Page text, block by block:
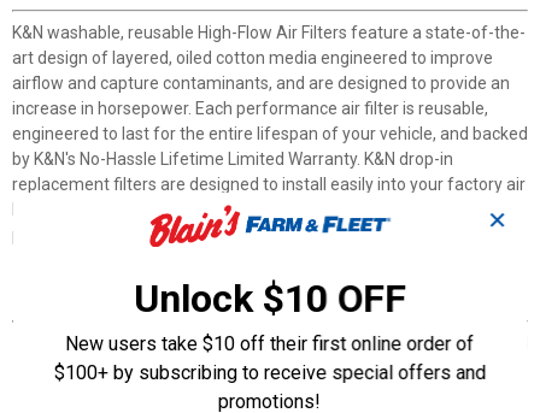
K&N washable, reusable High-Flow Air Filters feature a state-of-the-
art design of layered, oiled cotton media engineered to improve
airflow and capture contaminants, and are designed to provide an
increase in horsepower. Each performance air filter is reusable,
engineered to last for the entire lifespan of your vehicle, and backed
by K&N's No-Hassle Lifetime Limited Warranty. K&N drop-in
replacement filters are designed to install easily into your factory air
box. Upgrade today and start enjoying superior airflow and superior
performance from K&N's most popular product!
ENGINEERED POWER: State-of-the-art air filter media is designed
to increase horsepower and acceleration as well as improve
overall engine performance
✕
Unlock $10 OFF
New users take $10 off their first online order of
$100+ by subscribing to receive special offers and
promotions!